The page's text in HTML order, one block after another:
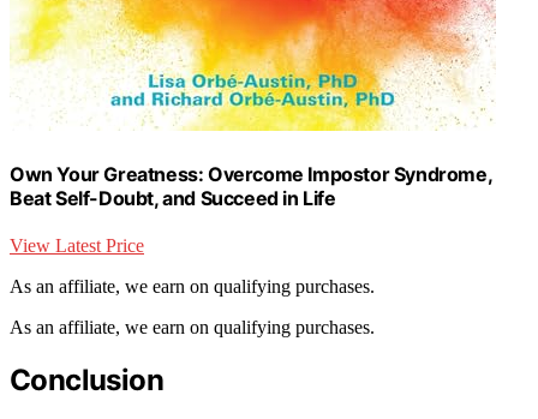
Own Your Greatness: Overcome Impostor Syndrome,
Beat Self-Doubt, and Succeed in Life
View Latest Price
As an affiliate, we earn on qualifying purchases.
As an affiliate, we earn on qualifying purchases.
Conclusion